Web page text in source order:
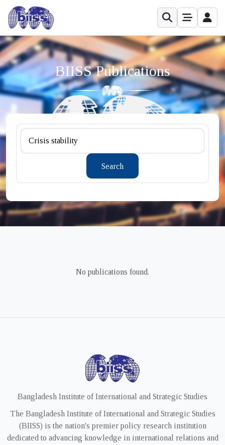
BIISS Publications
Search
No publications found.
Bangladesh Institute of International and Strategic Studies
The Bangladesh Institute of International and Strategic Studies
(BIISS) is the nation's premier policy research institution
dedicated to advancing knowledge in international relations and